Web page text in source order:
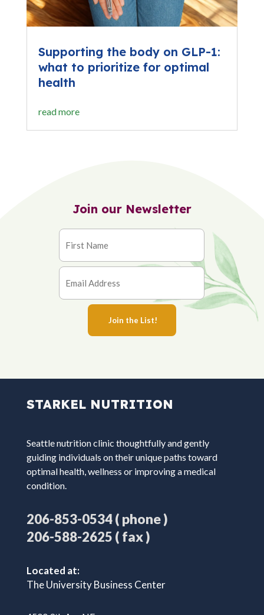
Supporting the body on GLP-1:
what to prioritize for optimal
health
read more
Join our Newsletter
STARKEL NUTRITION
Seattle nutrition clinic thoughtfully and gently
guiding individuals on their unique paths toward
optimal health, wellness or improving a medical
condition.
206-853-0534( phone )
206-588-2625 ( fax )
Located at:
The University Business Center